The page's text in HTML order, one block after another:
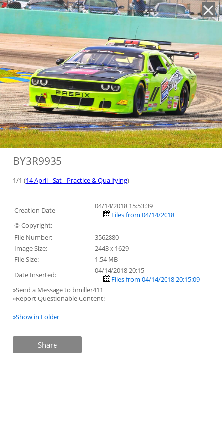
BY3R9935
1/1 (14 April - Sat - Practice & Qualifying)
Creation Date:
04/14/2018 15:53:39
Files from 04/14/2018
© Copyright:
File Number:
3562880
Image Size:
2443 x 1629
File Size:
1.54 MB
Date Inserted:
04/14/2018 20:15
Files from 04/14/2018 20:15:09
»Send a Message to bmiller411
»Report Questionable Content!
»Show in Folder
Share